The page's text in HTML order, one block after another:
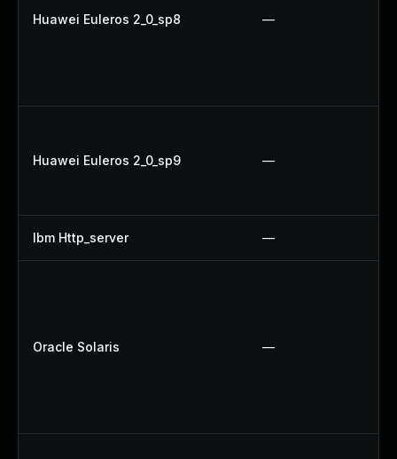
Huawei Euleros 2_0_sp8 —
Huawei Euleros 2_0_sp9 —
Ibm Http_server —
Oracle Solaris —